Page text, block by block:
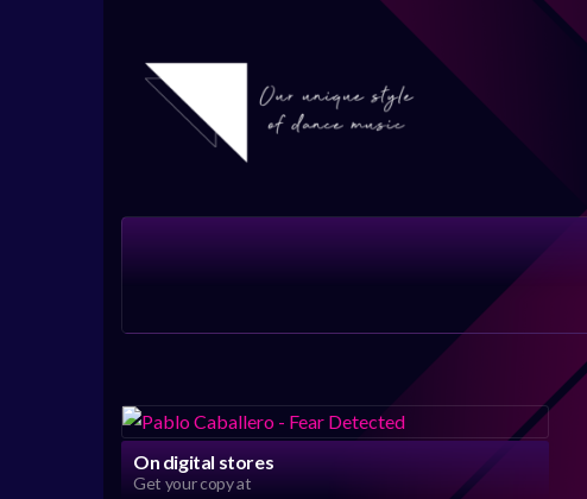
On digital stores
Get your copy at